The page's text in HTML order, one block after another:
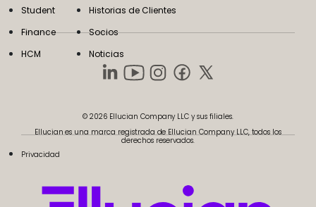
Student
Finance
HCM
Historias de Clientes
Socios
Noticias
© 2026 Ellucian Company LLC y sus filiales.
Ellucian es una marca registrada de Ellucian Company LLC, todos los
derechos reservados.
Privacidad